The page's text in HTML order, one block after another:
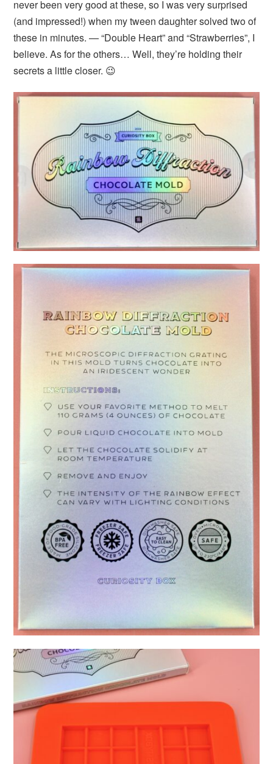
never been very good at these, so I was very surprised
(and impressed!) when my tween daughter solved two of
these in minutes. — “Double Heart” and “Strawberries”, I
believe. As for the others… Well, they’re holding their
secrets a little closer. 😉